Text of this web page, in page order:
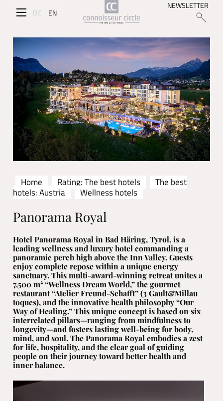
DE EN
NEWSLETTER
Home Rating: The best hotels
The best
hotels: Austria
Wellness hotels
Panorama Royal
Hotel Panorama Royal in Bad Häring, Tyrol, is a
leading wellness and luxury hotel commanding a
panoramic perch high above the Inn Valley. Guests
enjoy complete repose within a unique energy
sanctuary. This multi-award-winning retreat unites a
7,500 m² “Wellness Dream World,” the gourmet
restaurant “Atelier Freund-Schafft” (3 Gault&Millau
toques), and the innovative health philosophy “Our
Way of Healing.” This unique concept is based on six
interrelated pillars—ranging from mindfulness to
longevity—and fosters lasting well-being for body,
mind, and soul. The Panorama Royal embodies a zest
for life, hospitality, and the clear goal of guiding
people on their journey toward better health and
inner balance.